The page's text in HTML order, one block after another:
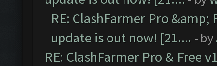
RE: ClashFarmer Pro &amp;
update is out now! [21.... - by
RE: ClashFarmer Pro & Free